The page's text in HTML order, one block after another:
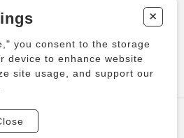
Instruments
2026 – PRODUCTIONS D'OZ
+
you consent to the storage
device to enhance website
site usage, and support our